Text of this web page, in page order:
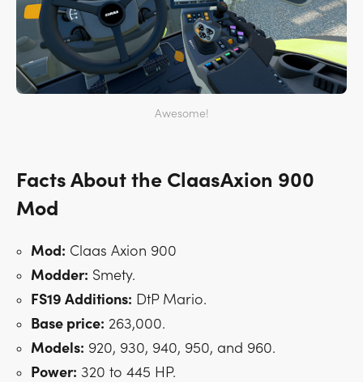
Awesome!
Facts About the ClaasAxion 900
Mod
Mod: Claas Axion 900
Modder: Smety.
FS19 Additions: DtP Mario.
Base price: 263,000.
Models: 920, 930, 940, 950, and 960.
Power: 320 to 445 HP.